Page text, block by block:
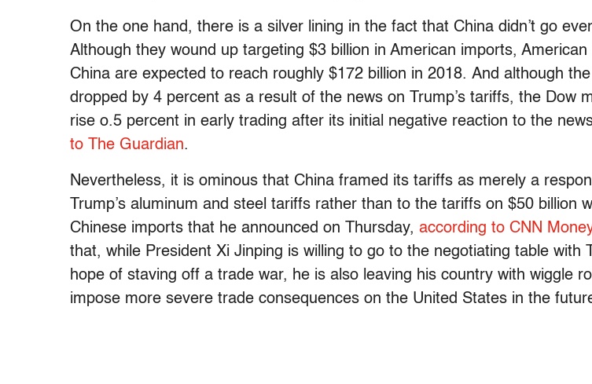
On the one hand, there is a silver lining in the fact that China didn’t go
Although they wound up targeting $3 billion in American imports,
China are expected to reach roughly $172 billion in 2018. And although
dropped by 4 percent as a result of the news on Trump’s tariffs, the Dow
rise o.5 percent in early trading after its initial negative reaction to the
to The Guardian.
Nevertheless, it is ominous that China framed its tariffs as merely a
Trump’s aluminum and steel tariffs rather than to the tariffs on $50 billion
Chinese imports that he announced on Thursday, according to CNN
that, while President Xi Jinping is willing to go to the negotiating table with
hope of staving off a trade war, he is also leaving his country with wiggle
impose more severe trade consequences on the United States in the